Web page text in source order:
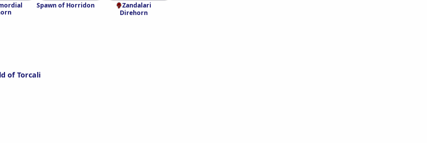
Spawn of Horridon
Zandalari
Direhorn
of Torcali